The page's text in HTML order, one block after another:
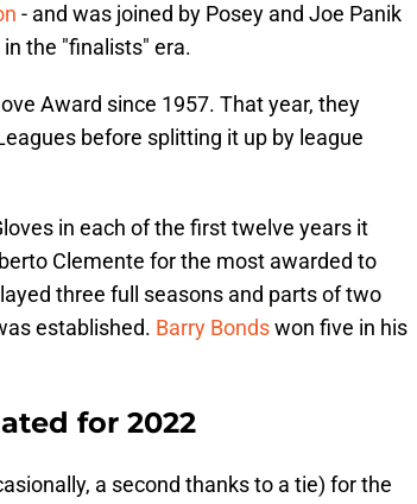
- and was joined by Posey and Joe Panik
the "finalists" era.
Award since 1957. That year, they
before splitting it up by league
in each of the first twelve years it
Clemente for the most awarded to
three full seasons and parts of two
established. Barry Bondswon five in his
for 2022
a second thanks to a tie) for the